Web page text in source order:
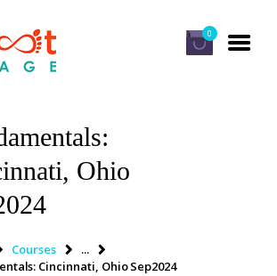
0
Ohio
Courses
...
Cincinnati, Ohio Sep2024
US